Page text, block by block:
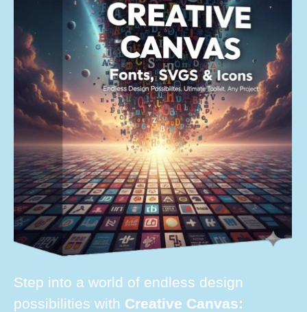
Step into a world of endless design
possibilities with Creative Canvas: